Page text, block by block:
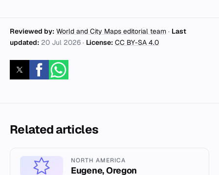
Reviewed by: World and City Maps editorial team · Last
updated: 20 Jul 2026 · License: CC BY-SA 4.0
Related articles
NORTH AMERICA
Eugene, Oregon